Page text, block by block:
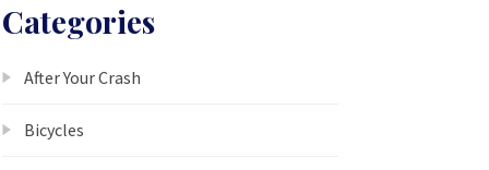
Categories
After Your Crash
Bicycles